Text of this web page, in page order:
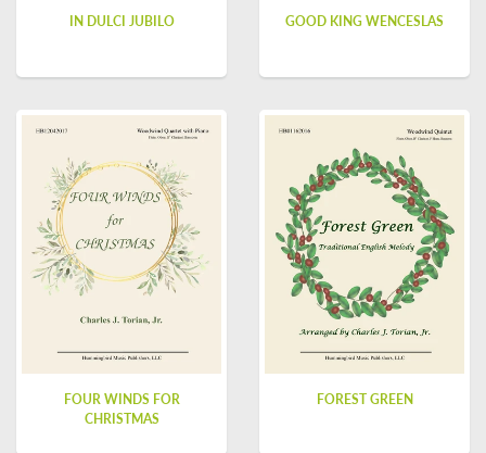
IN DULCI JUBILO GOOD KING WENCESLAS
FOUR WINDS FOR
CHRISTMAS
FOREST GREEN